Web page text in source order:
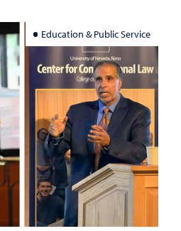
Education & Public Service